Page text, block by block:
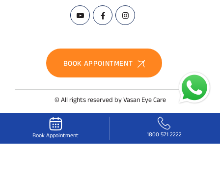
BOOK APPOINTMENT
© All rights reserved by Vasan Eye Care
Book Appointment 1800 571 2222